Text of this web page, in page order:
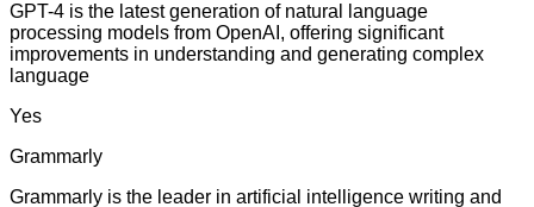
GPT-4 is the latest generation of natural language
processing models from OpenAI, offering significant
improvements in understanding and generating complex
language
Yes
Grammarly
Grammarly is the leader in artificial intelligence writing and